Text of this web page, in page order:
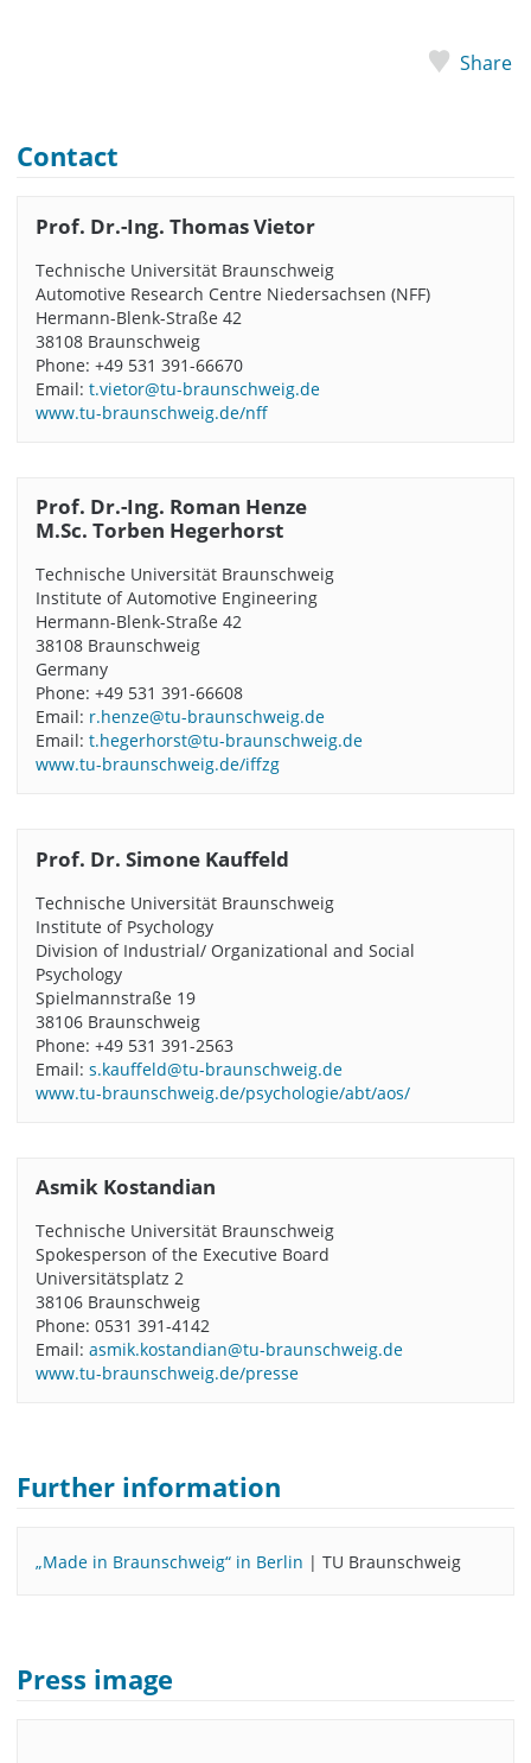
Share
Contact
Prof. Dr.-Ing. Thomas Vietor
Technische Universität Braunschweig
Automotive Research Centre Niedersachsen (NFF)
Hermann-Blenk-Straße 42
38108 Braunschweig
Phone: +49 531 391-66670
Email: t.vietor@tu-braunschweig.de
www.tu-braunschweig.de/nff
Prof. Dr.-Ing. Roman Henze
M.Sc. Torben Hegerhorst
Technische Universität Braunschweig
Institute of Automotive Engineering
Hermann-Blenk-Straße 42
38108 Braunschweig
Germany
Phone: +49 531 391-66608
Email: r.henze@tu-braunschweig.de
Email: t.hegerhorst@tu-braunschweig.de
www.tu-braunschweig.de/iffzg
Prof. Dr. Simone Kauffeld
Technische Universität Braunschweig
Institute of Psychology
Division of Industrial/ Organizational and Social
Psychology
Spielmannstraße 19
38106 Braunschweig
Phone: +49 531 391-2563
Email: s.kauffeld@tu-braunschweig.de
www.tu-braunschweig.de/psychologie/abt/aos/
Asmik Kostandian
Technische Universität Braunschweig
Spokesperson of the Executive Board
Universitätsplatz 2
38106 Braunschweig
Phone: 0531 391-4142
Email: asmik.kostandian@tu-braunschweig.de
www.tu-braunschweig.de/presse
Further information
„Made in Braunschweig“ in Berlin | TU Braunschweig
Press image